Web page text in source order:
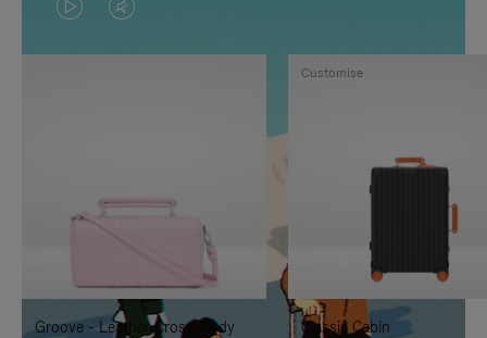
VIDEO
IS
TO
IT
VIDEO
IS
UNMUTE
IT
Groove - Leather Cross-Body
Classic Cabin
Customise